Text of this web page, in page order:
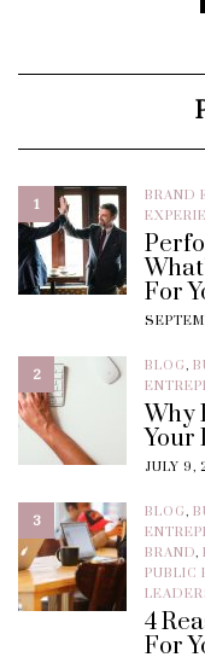
1 BRAND
For
2 BLOG,
Why
Your
JULY 9,
3 BLOG,
BRAND,
PUBLIC
4
For